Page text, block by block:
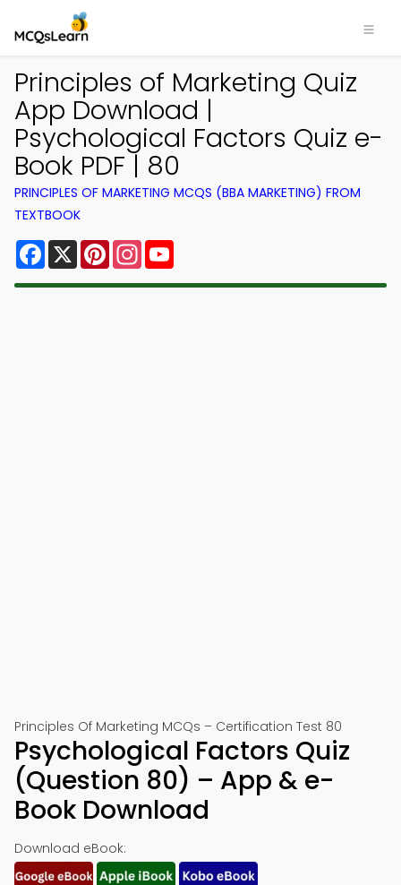
Principles of Marketing Quiz
App Download |
Psychological Factors Quiz e-
Book PDF | 80
PRINCIPLES OF MARKETING MCQS (BBA MARKETING) FROM
TEXTBOOK
Facebook
X PinterestInstagram
Principles Of Marketing MCQs – Certification Test 80
Psychological Factors Quiz
(Question 80) – App & e-
Book Download
Download eBook: